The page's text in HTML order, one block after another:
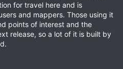
for travel here and is
and mappers. Those using it
points of interest and the
release, so a lot of it is built by